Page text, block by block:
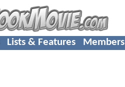
Lists & Features Members